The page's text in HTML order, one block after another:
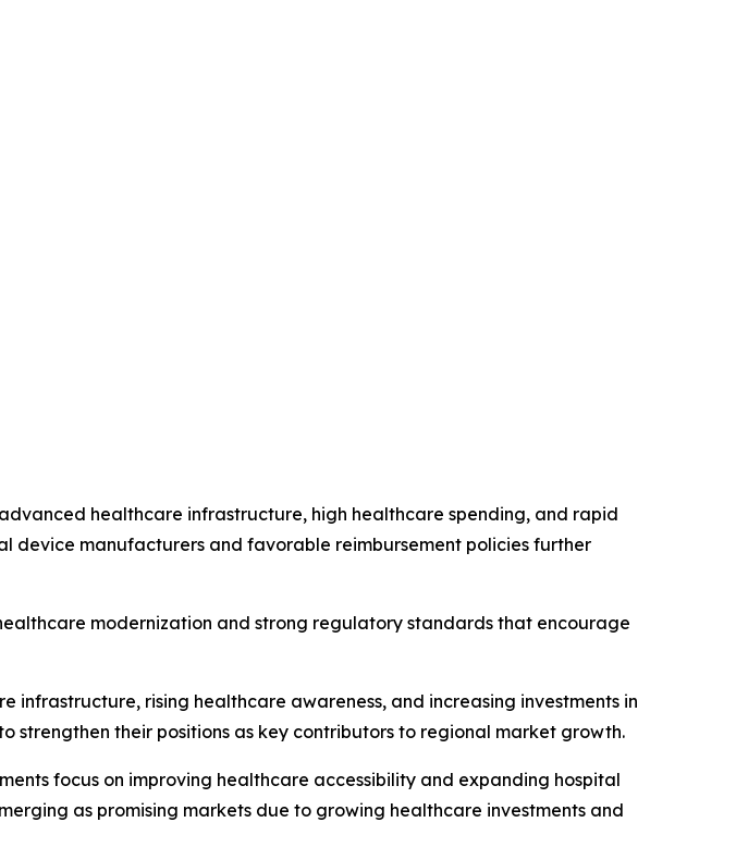
healthcare infrastructure, high healthcare spending, and rapid
device manufacturers and favorable reimbursement policies further
modernization and strong regulatory standards that encourage
infrastructure, rising healthcare awareness, and increasing investments in
strengthen their positions as key contributors to regional market growth.
focus on improving healthcare accessibility and expanding hospital
as promising markets due to growing healthcare investments and